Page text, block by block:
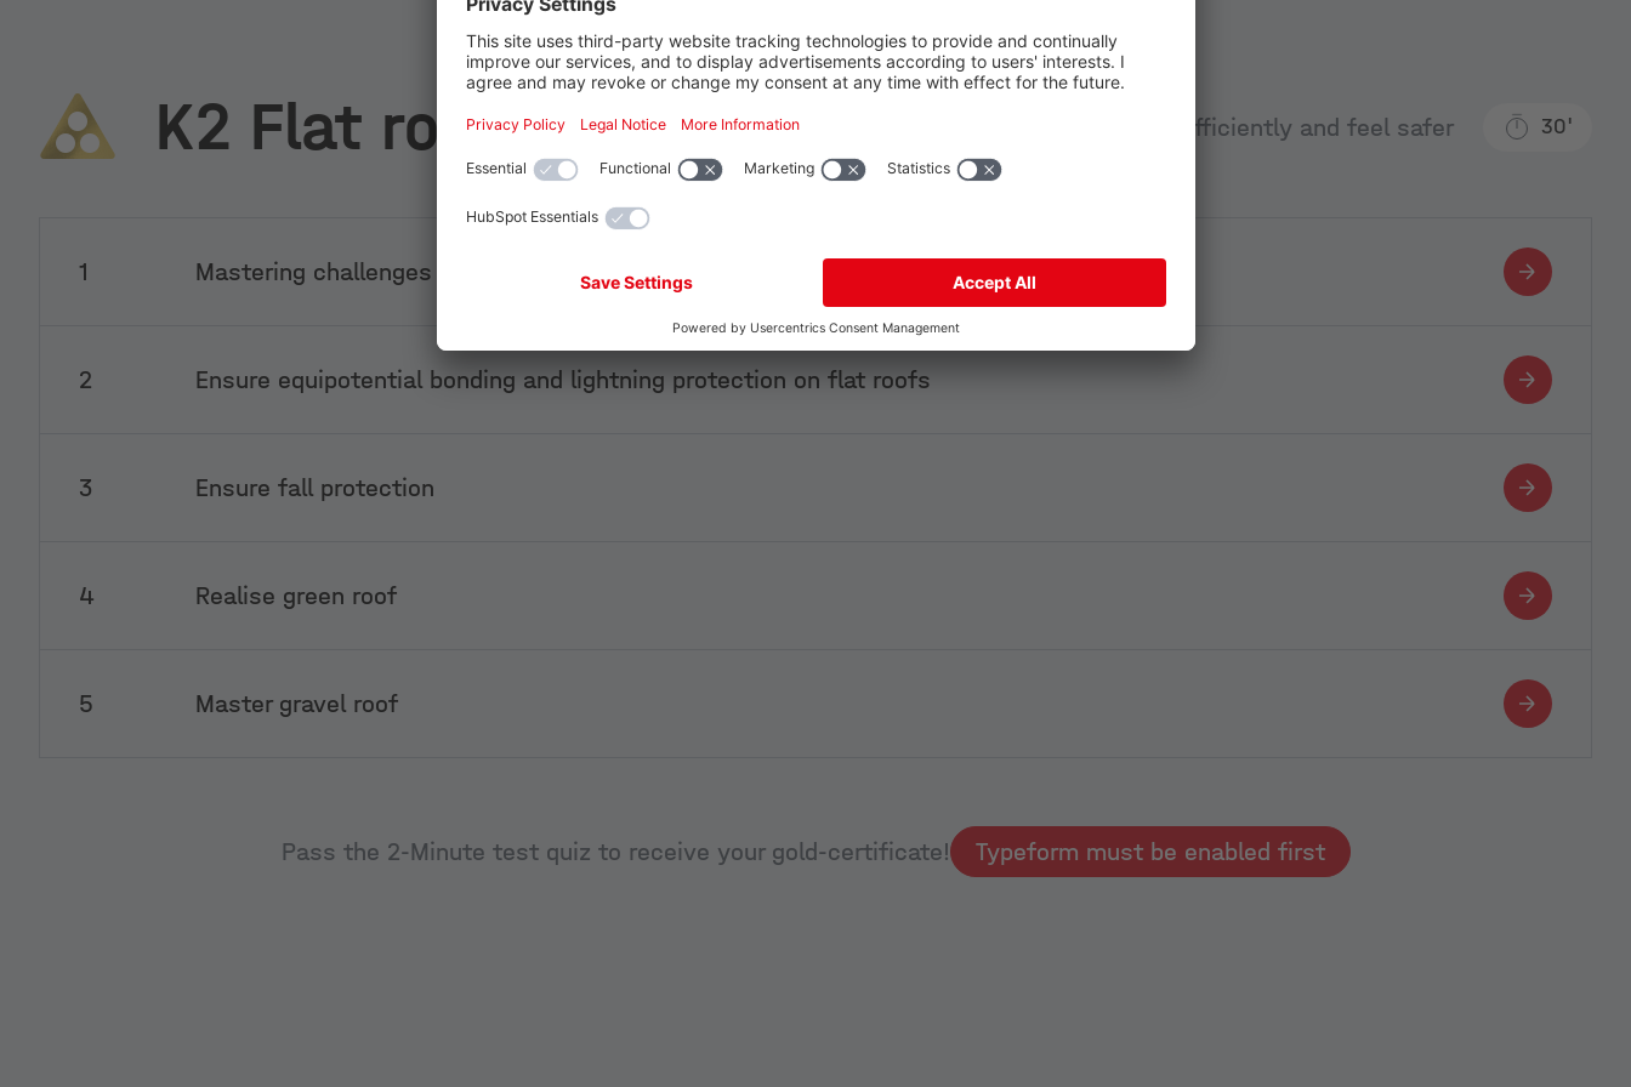
K2 Flat roofs Gold Plan more efficiently and feel safer 30'
1 Mastering challenges in the supporting structure
2 Ensure equipotential bonding and lightning protection on flat roofs
3 Ensure fall protection
4 Realise green roof
5 Master gravel roof
Pass the 2-Minute test quiz to receive your gold-certificate! Typeform must be enabled first